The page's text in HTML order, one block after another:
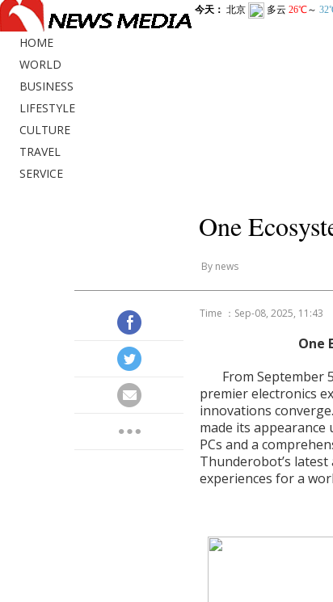
HOME
WORLD
BUSINESS
LIFESTYLE
CULTURE
TRAVEL
SERVICE
One
By news
Time ：Sep-08, 2025, 11:43
One
From September
premier electronics
innovations
made its appearance
PCs and a
Thunderobot’s
experiences for a